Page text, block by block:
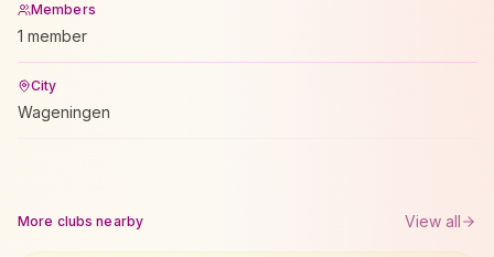
Members
1 member
City
Wageningen
More clubs nearby View all